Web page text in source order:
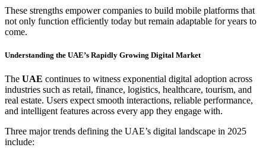
These strengths empower companies to build mobile platforms that
not only function efficiently today but remain adaptable for years to
come.
Understanding the UAE’s Rapidly Growing Digital Market
The UAE continues to witness exponential digital adoption across
industries such as retail, finance, logistics, healthcare, tourism, and
real estate. Users expect smooth interactions, reliable performance,
and intelligent features across every app they engage with.
Three major trends defining the UAE’s digital landscape in 2025
include: